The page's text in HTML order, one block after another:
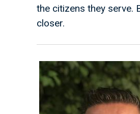
the citizens they serve.
closer.